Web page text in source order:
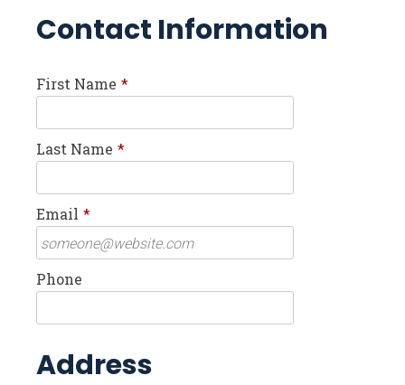
Contact Information
First Name *
Last Name *
Email *
Phone
Address